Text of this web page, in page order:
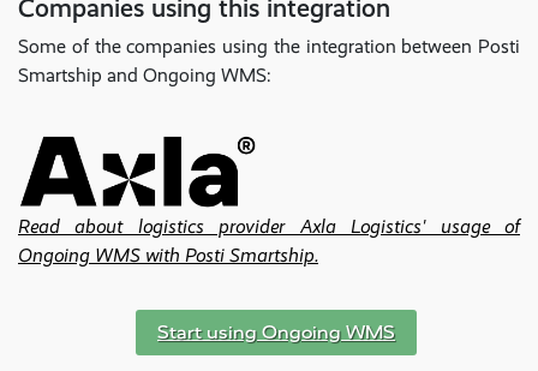
Companies using this integration
Some of the companies using the integration between Posti
Smartship and Ongoing WMS:
Read about logistics provider Axla Logistics' usage of
Ongoing WMS with Posti Smartship.
Start using Ongoing WMS